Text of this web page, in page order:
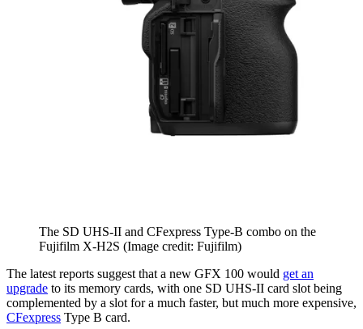
The SD UHS-II and CFexpress Type-B combo on the
Fujifilm X-H2S (Image credit: Fujifilm)
The latest reports suggest that a new GFX 100 would get an
upgrade to its memory cards, with one SD UHS-II card slot being
complemented by a slot for a much faster, but much more expensive,
CFexpress Type B card.